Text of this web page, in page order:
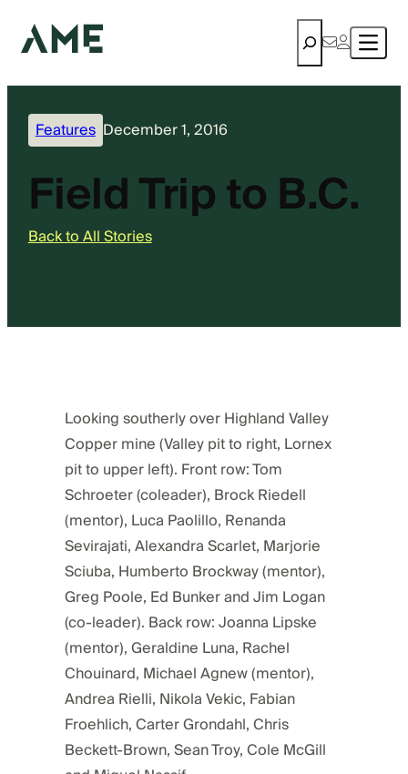
Search
Features December 1, 2016
Field Trip to B.C.
Back to All Stories
Looking southerly over Highland Valley
Copper mine (Valley pit to right, Lornex
pit to upper left). Front row: Tom
Schroeter (coleader), Brock Riedell
(mentor), Luca Paolillo, Renanda
Sevirajati, Alexandra Scarlet, Marjorie
Sciuba, Humberto Brockway (mentor),
Greg Poole, Ed Bunker and Jim Logan
(co-leader). Back row: Joanna Lipske
(mentor), Geraldine Luna, Rachel
Chouinard, Michael Agnew (mentor),
Andrea Rielli, Nikola Vekic, Fabian
Froehlich, Carter Grondahl, Chris
Beckett-Brown, Sean Troy, Cole McGill